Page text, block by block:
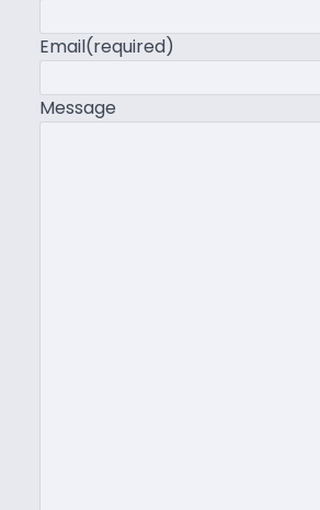
Email(required)
Message